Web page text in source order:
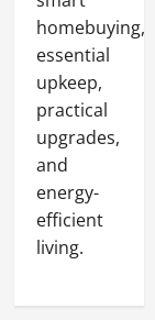
homebuying,
essential
upkeep,
practical
upgrades,
and
energy-
efficient
living.